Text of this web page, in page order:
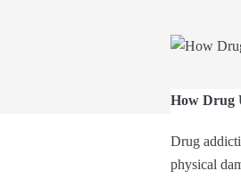
How Drug
Drug
physical